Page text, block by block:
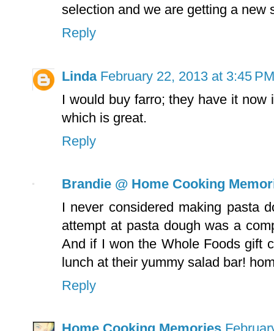
selection and we are getting a new
Reply
Linda February 22, 2013 at 3:45 PM
I would buy farro; they have it
which is great.
Reply
Brandie @ Home Cooking
I never considered making pasta
attempt at pasta dough was a
And if I won the Whole Foods gift
lunch at their yummy salad bar!
Reply